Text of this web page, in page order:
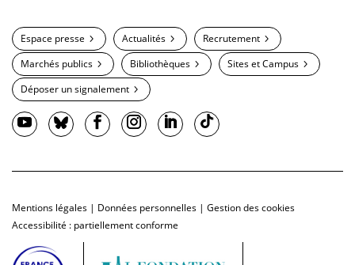
Espace presse Actualités
Recrutement
Marchés publics
Bibliothèques
Sites et Campus
Déposer un signalement
Mentions légales | Données personnelles | Gestion des cookies
Accessibilité : partiellement conforme